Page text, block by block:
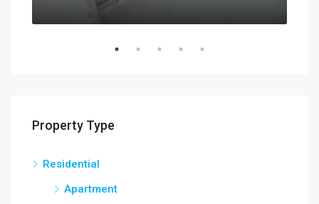
Property Type
Residential
Apartment